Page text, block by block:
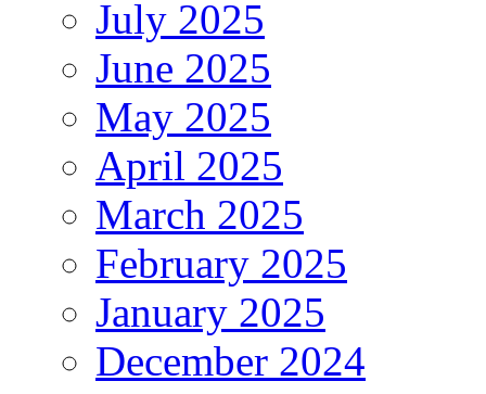
July 2025
June 2025
May 2025
April 2025
March 2025
February 2025
January 2025
December 2024